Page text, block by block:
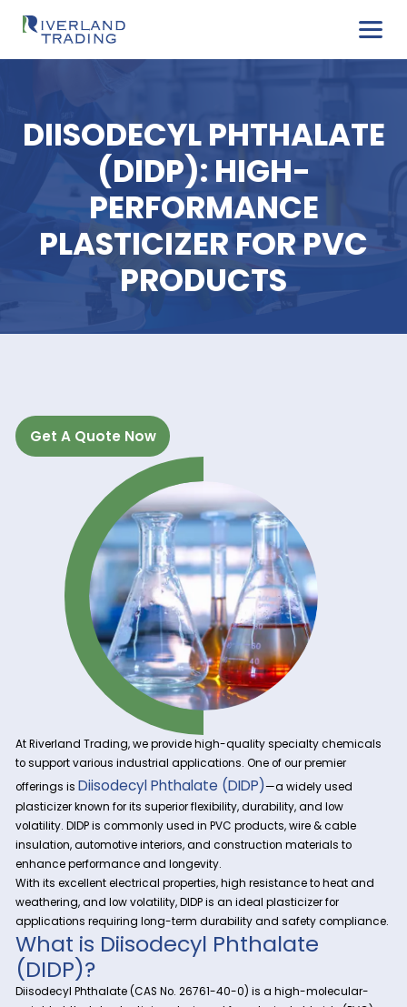
DIISODECYL
(DIDP): HIGH-
PERFORMANCE
PLASTICIZER FOR
PRODUCTS
At Riverland Trading, we provide high-quality specialty
to support various industrial applications. One of our premier
offerings isDiisodecyl Phthalate (DIDP)—a widely
plasticizer known for its superior flexibility, durability, and low
volatility. DIDP is commonly used in PVC products, wire &
insulation, automotive interiors, and construction materials
Get A Quote Now